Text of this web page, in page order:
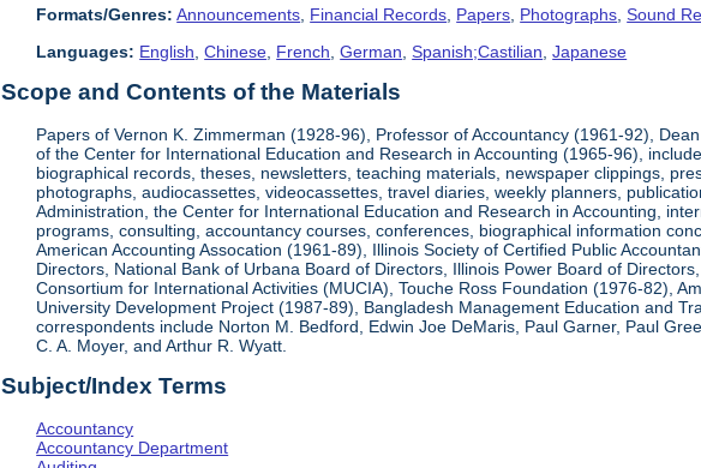
Formats/Genres: Announcements, Financial Records, Papers, Photographs,Sound
Languages: English ,Chinese French ,German ,Spanish;Castilian ,Japanese
Scope and Contents of the Materials
Papers of Vernon K. Zimmerman (1928-96), Professor of Accountancy (1961-92),
of the Center for International Education and Research in Accounting (1965-96),
biographical records, theses, newsletters, teaching materials, newspaper clippings,
photographs, audiocassettes, videocassettes, travel diaries, weekly planners,
Administration, the Center for International Education and Research in Accounting,
programs, consulting, accountancy courses, conferences, biographical information
American Accounting Assocation (1961-89), Illinois Society of Certified Public
Directors, National Bank of Urbana Board of Directors, Illinois Power Board of
Consortium for International Activities (MUCIA), Touche Ross Foundation (1976-82),
University Development Project (1987-89), Bangladesh Management Education and
correspondents include Norton M. Bedford, Edwin Joe DeMaris, Paul Garner, Paul
C. A. Moyer, and Arthur R. Wyatt.
Subject/Index Terms
Accountancy
Accountancy Department